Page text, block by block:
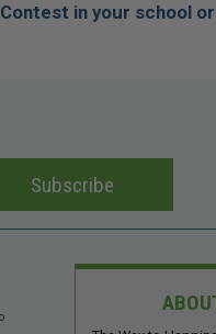
in your school or
Subscribe